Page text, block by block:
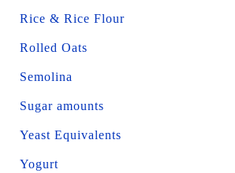
Rice & Rice Flour
Rolled Oats
Semolina
Sugar amounts
Yeast Equivalents
Yogurt